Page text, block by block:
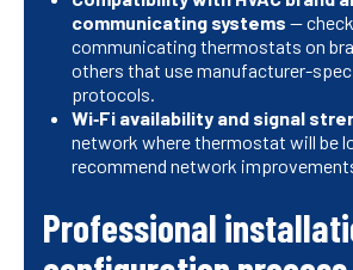
communicating systems —
communicating thermostats on
others that use manufacturer-
protocols.
Wi‑Fi availability and signal
network where thermostat will be
recommend network
Professional